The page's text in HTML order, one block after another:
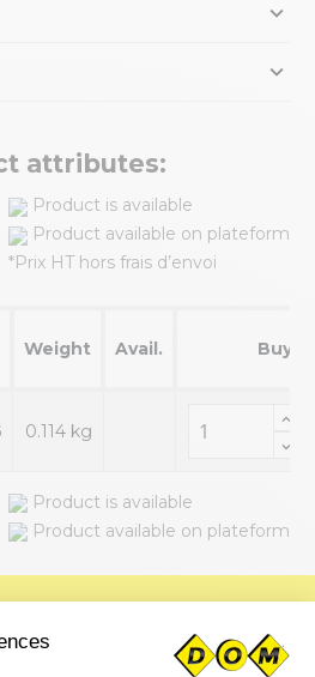
attributes:
Product is available
Product available on plateform
*Prix HT hors frais d’envoi
Weight Avail. Buy
0.114 kg
Product is available
Product available on plateform
special parts?